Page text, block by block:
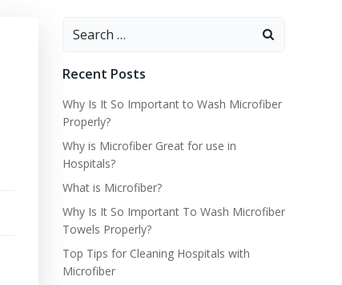
Search
Recent Posts
Why Is It So Important to Wash Microfiber
Properly?
Why is Microfiber Great for use in
Hospitals?
What is Microfiber?
Why Is It So Important To Wash Microfiber
Towels Properly?
Top Tips for Cleaning Hospitals with
Microfiber